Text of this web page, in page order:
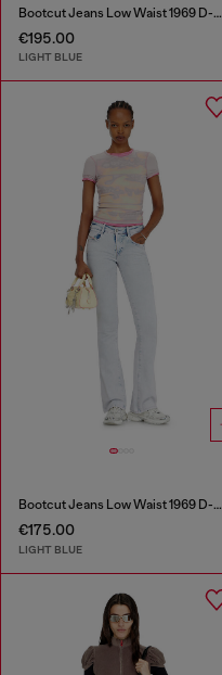
Bootcut Jeans Low Waist 1969 D-Ebbey
€195.00
LIGHT BLUE
Bootcut Jeans Low Waist 1969 D-Ebbey
€175.00
LIGHT BLUE